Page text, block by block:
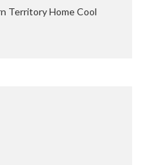
Territory Home Cool